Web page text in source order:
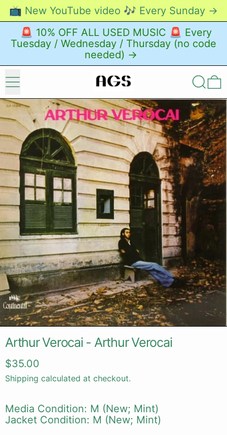
📺 New YouTube video 🎶 Every Sunday →
🚨 10% OFF ALL USED MUSIC 🚨 Every
Tuesday / Wednesday / Thursday (no code
needed) →
Menu Search
Arthur Verocai - Arthur Verocai
Regular price
$35.00
Shipping calculated at checkout.
Media Condition: M (New; Mint)
Jacket Condition: M (New; Mint)